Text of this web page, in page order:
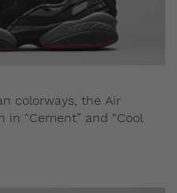
colorways, the Air
“Cement” and “Cool